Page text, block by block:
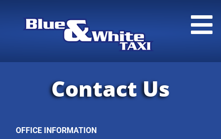
Contact Us
OFFICE INFORMATION